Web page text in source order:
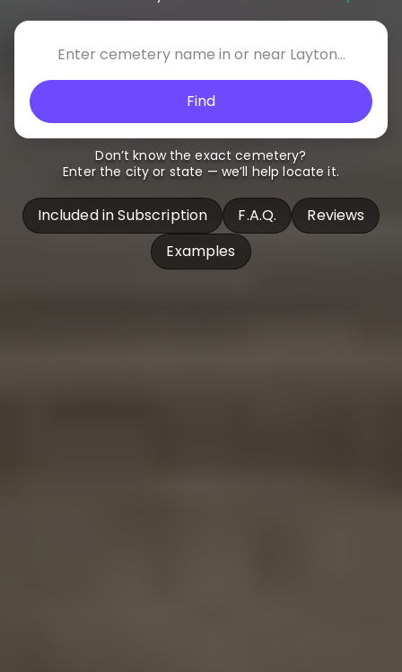
Find
Don’t know the exact cemetery?
Enter the city or state — we’ll help locate it.
Included in Subscription F.A.Q.
Reviews
Examples